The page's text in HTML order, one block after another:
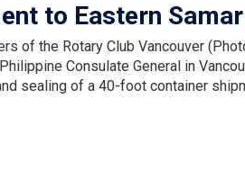
to Eastern Samar
of the Rotary Club Vancouver
Consulate General in
sealing of a 40-foot container